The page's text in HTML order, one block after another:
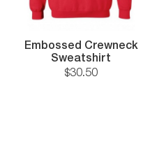
Embossed Crewneck
Sweatshirt
$30.50